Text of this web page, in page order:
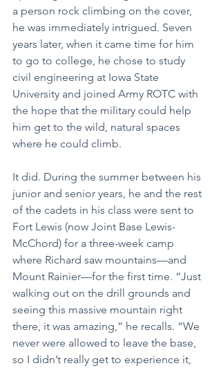
a person rock climbing on the cover,
he was immediately intrigued. Seven
years later, when it came time for him
to go to college, he chose to study
civil engineering at Iowa State
University and joined Army ROTC with
the hope that the military could help
him get to the wild, natural spaces
where he could climb.
It did. During the summer between his
junior and senior years, he and the rest
of the cadets in his class were sent to
Fort Lewis (now Joint Base Lewis-
McChord) for a three-week camp
where Richard saw mountains—and
Mount Rainier—for the first time. “Just
walking out on the drill grounds and
seeing this massive mountain right
there, it was amazing,” he recalls. “We
never were allowed to leave the base,
so I didn’t really get to experience it,